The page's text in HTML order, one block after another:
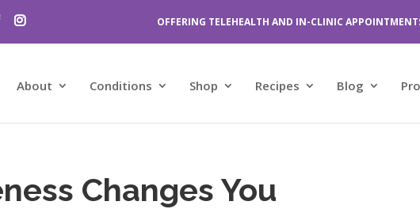
OFFERING TELEHEALTH AND IN-CLINIC
About Conditions Shop Recipes Blog
Changes You